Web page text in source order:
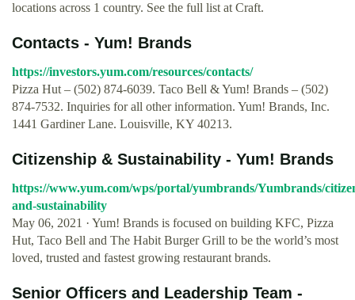
locations across 1 country. See the full list at Craft.
Contacts - Yum! Brands
https://investors.yum.com/resources/contacts/
Pizza Hut – (502) 874-6039. Taco Bell & Yum! Brands – (502)
874-7532. Inquiries for all other information. Yum! Brands, Inc.
1441 Gardiner Lane. Louisville, KY 40213.
Citizenship & Sustainability - Yum! Brands
https://www.yum.com/wps/portal/yumbrands/Yumbrands/
and-sustainability
May 06, 2021 · Yum! Brands is focused on building KFC, Pizza
Hut, Taco Bell and The Habit Burger Grill to be the world’s most
loved, trusted and fastest growing restaurant brands.
Senior Officers and Leadership Team -